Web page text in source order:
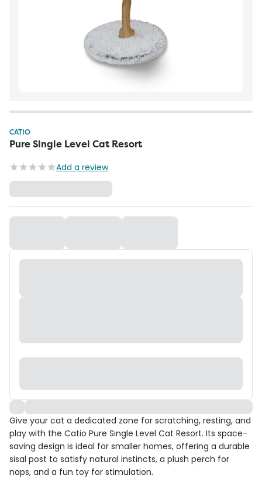
CATIO
Pure Single Level Cat Resort
Add a review
Give your cat a dedicated zone for scratching, resting, and
play with the Catio Pure Single Level Cat Resort. Its space-
saving design is ideal for smaller homes, offering a durable
sisal post to satisfy natural instincts, a plush perch for
naps, and a fun toy for stimulation.